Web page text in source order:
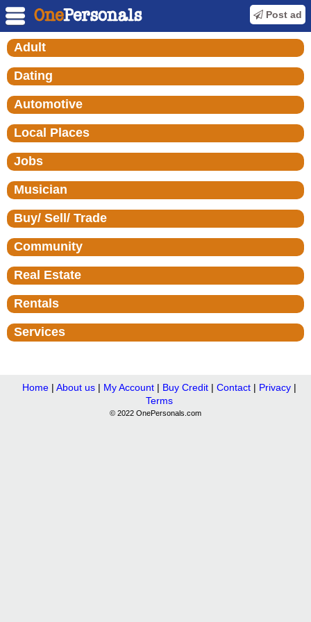
Post ad
Adult
Dating
Automotive
Local Places
Jobs
Musician
Buy/ Sell/ Trade
Community
Real Estate
Rentals
Services
Home| About us| My Account| Buy Credit| Contact| Privacy|
Terms
© 2022 OnePersonals.com